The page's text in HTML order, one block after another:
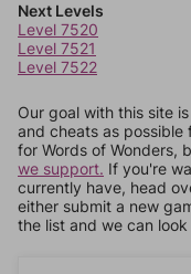
Next Levels
Level 7520
Level 7521
Level 7522
Our goal with this site
and cheats as possible
for Words of Wonders,
we support. If you're
currently have, head
either submit a new
the list and we can